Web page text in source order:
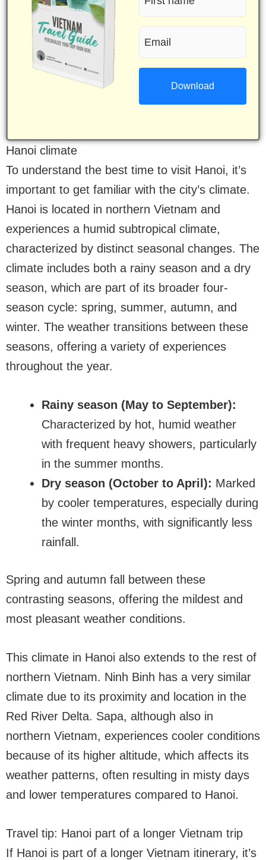
name
(Required)
Hanoi climate
To understand the best time to visit Hanoi, it’s
important to get familiar with the city’s climate.
Hanoi is located in northern Vietnam and
experiences a humid subtropical climate,
characterized by distinct seasonal changes. The
climate includes both a rainy season and a dry
season, which are part of its broader four-
season cycle: spring, summer, autumn, and
winter. The weather transitions between these
seasons, offering a variety of experiences
throughout the year.
Rainy season (May to September):
Characterized by hot, humid weather
with frequent heavy showers, particularly
in the summer months.
Dry season (October to April): Marked
by cooler temperatures, especially during
the winter months, with significantly less
rainfall.
Spring and autumn fall between these
contrasting seasons, offering the mildest and
most pleasant weather conditions.
This climate in Hanoi also extends to the rest of
northern Vietnam. Ninh Binh has a very similar
climate due to its proximity and location in the
Red River Delta. Sapa, although also in
northern Vietnam, experiences cooler conditions
because of its higher altitude, which affects its
weather patterns, often resulting in misty days
and lower temperatures compared to Hanoi.
Travel tip: Hanoi part of a longer Vietnam trip
If Hanoi is part of a longer Vietnam itinerary, it’s